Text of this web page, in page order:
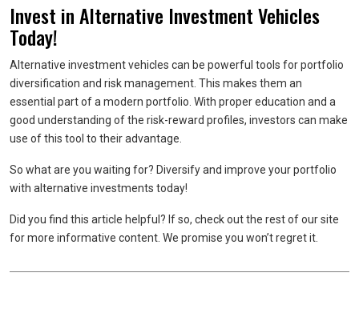
Invest in Alternative Investment Vehicles
Today!
Alternative investment vehicles can be powerful tools for portfolio
diversification and risk management. This makes them an
essential part of a modern portfolio. With proper education and a
good understanding of the risk-reward profiles, investors can make
use of this tool to their advantage.
So what are you waiting for? Diversify and improve your portfolio
with alternative investments today!
Did you find this article helpful? If so, check out the rest of our site
for more informative content. We promise you won’t regret it.